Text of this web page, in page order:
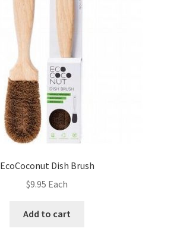
EcoCoconut Dish Brush
$9.95 Each
Add to cart